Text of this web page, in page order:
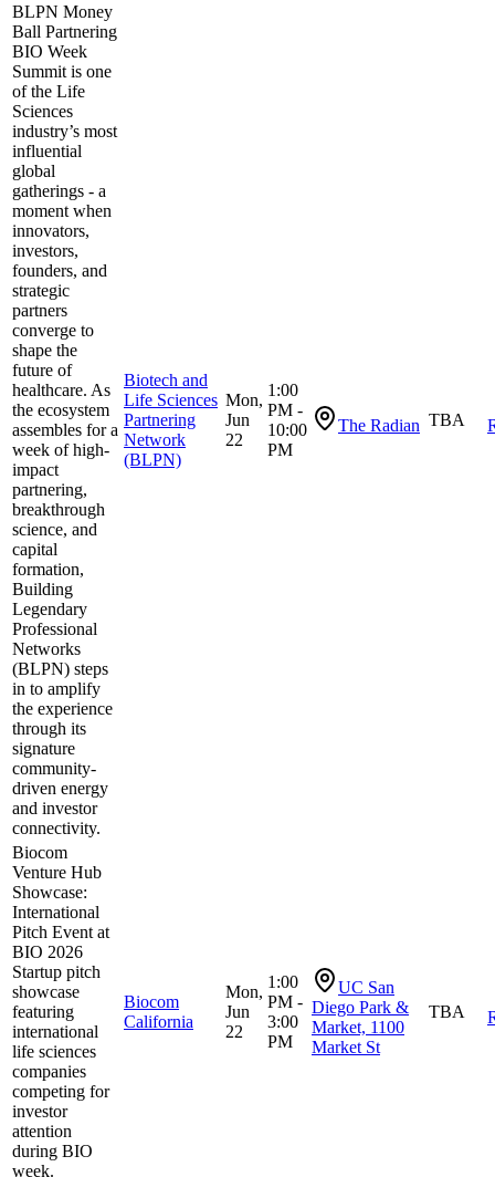
BLPN Money
Ball Partnering
BIO Week
Summit is one
of the Life
Sciences
industry’s most
influential
global
gatherings - a
moment when
innovators,
investors,
founders, and
strategic
partners
converge to
shape the
future of
healthcare. As
the ecosystem
assembles for a
week of high-
impact
partnering,
breakthrough
science, and
capital
formation,
Building
Legendary
Professional
Networks
(BLPN) steps
in to amplify
the experience
through its
signature
community-
driven energy
and investor
connectivity.
Biotech and
Life Sciences
Partnering
Network
(BLPN)
Mon,
Jun
22
1:00
PM -
10:00
PM
The Radian TBA
Biocom
Venture Hub
Showcase:
International
Pitch Event at
BIO 2026
Startup pitch
showcase
featuring
international
life sciences
companies
competing for
investor
attention
during BIO
week.
Biocom
California
Mon,
Jun
22
1:00
PM -
3:00
PM
UC San
Diego Park &
Market, 1100
Market St
TBA